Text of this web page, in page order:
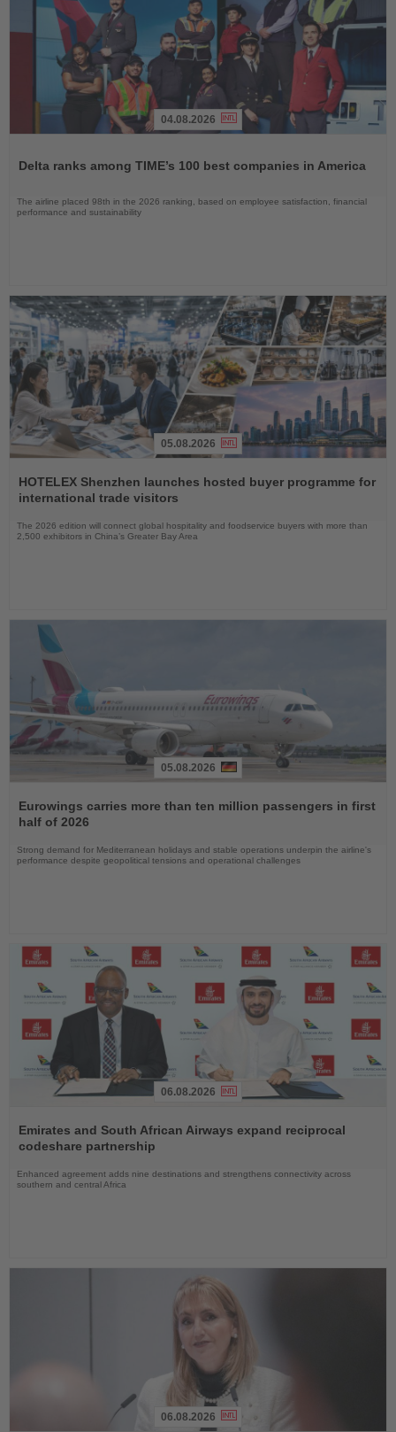
News
04.08.2026
Delta ranks among TIME’s 100 best companies in America
The airline placed 98th in the 2026 ranking, based on employee satisfaction, financial
performance and sustainability
the
News
05.08.2026
HOTELEX Shenzhen launches hosted buyer programme for
international trade visitors
The 2026 edition will connect global hospitality and foodservice buyers with more than
2,500 exhibitors in China’s Greater Bay Area
the
News
05.08.2026
Eurowings carries more than ten million passengers in first
half of 2026
Strong demand for Mediterranean holidays and stable operations underpin the airline's
performance despite geopolitical tensions and operational challenges
the
News
06.08.2026
Emirates and South African Airways expand reciprocal
codeshare partnership
Enhanced agreement adds nine destinations and strengthens connectivity across
southern and central Africa
06.08.2026